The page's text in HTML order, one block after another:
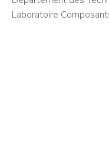
Laboratoire